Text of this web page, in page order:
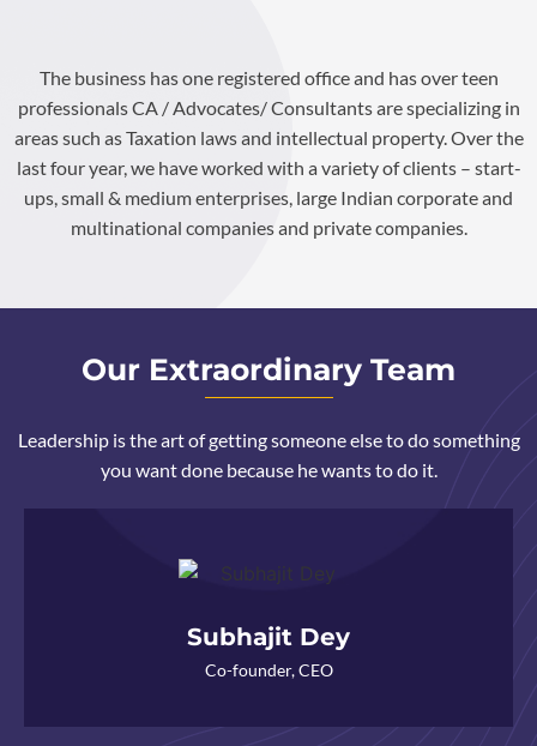
The business has one registered office and has over teen
professionals CA / Advocates/ Consultants are specializing in
areas such as Taxation laws and intellectual property. Over the
last four year, we have worked with a variety of clients – start-
ups, small & medium enterprises, large Indian corporate and
multinational companies and private companies.
Our Extraordinary Team
Leadership is the art of getting someone else to do something
you want done because he wants to do it.
Subhajit Dey
Co-founder, CEO